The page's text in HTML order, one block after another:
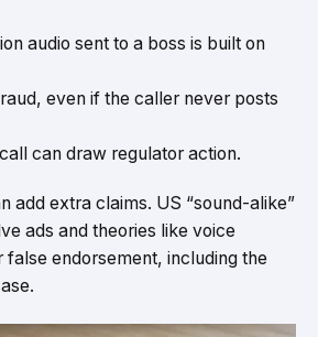
audio sent to a boss is built on
even if the caller never posts
can draw regulator action.
add extra claims. US “sound-alike”
ads and theories like voice
false endorsement, including the